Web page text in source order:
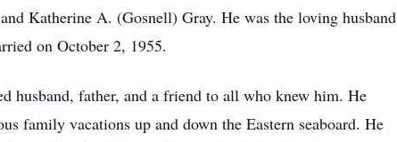
Katherine A. (Gosnell) Gray. He was the loving husband
on October 2, 1955.
husband, father, and a friend to all who knew him. He
family vacations up and down the Eastern seaboard. He